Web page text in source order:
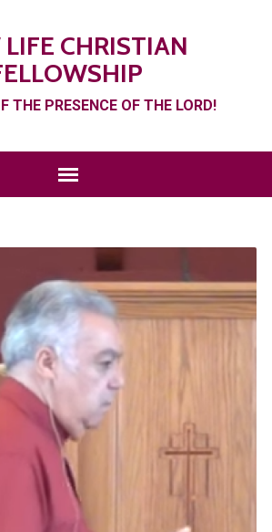
CHRISTIAN
THE PRESENCE OF THE LORD!